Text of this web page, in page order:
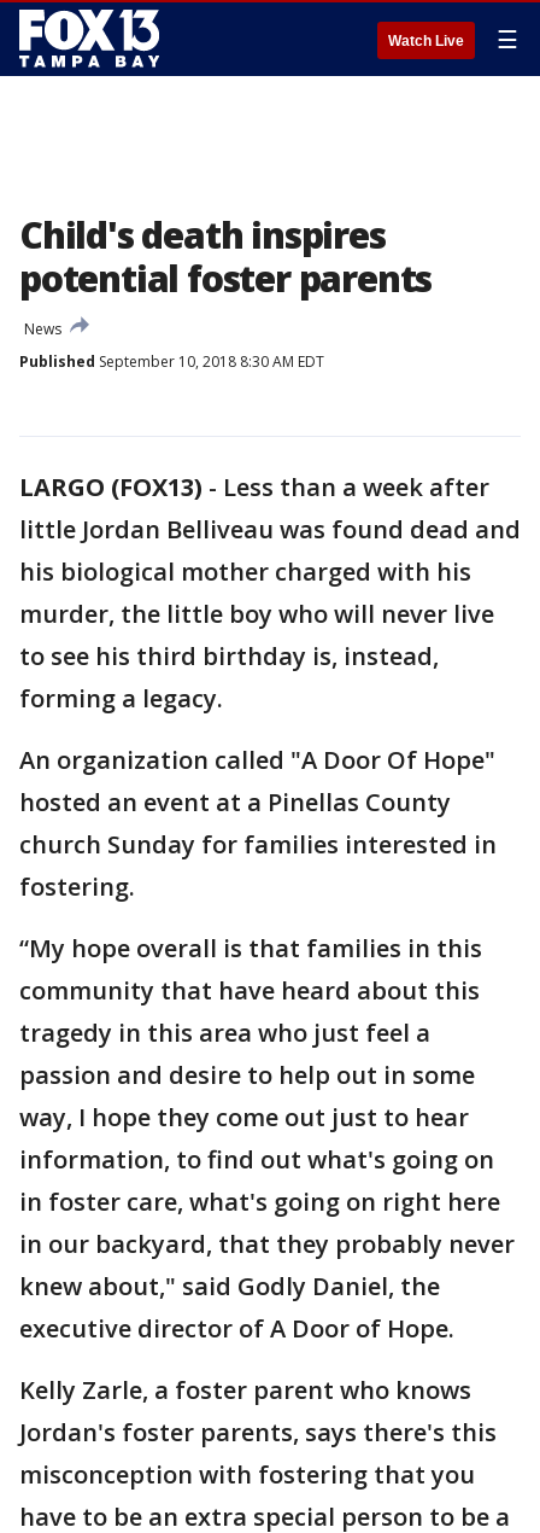
Watch Live ☰
Child's death inspires
potential foster parents
News
Published September 10, 2018 8:30 AM EDT
LARGO (FOX13) - Less than a week after
little Jordan Belliveau was found dead and
his biological mother charged with his
murder, the little boy who will never live
to see his third birthday is, instead,
forming a legacy.
An organization called "A Door Of Hope"
hosted an event at a Pinellas County
church Sunday for families interested in
fostering.
“My hope overall is that families in this
community that have heard about this
tragedy in this area who just feel a
passion and desire to help out in some
way, I hope they come out just to hear
information, to find out what's going on
in foster care, what's going on right here
in our backyard, that they probably never
knew about," said Godly Daniel, the
executive director of A Door of Hope.
Kelly Zarle, a foster parent who knows
Jordan's foster parents, says there's this
misconception with fostering that you
have to be an extra special person to be a